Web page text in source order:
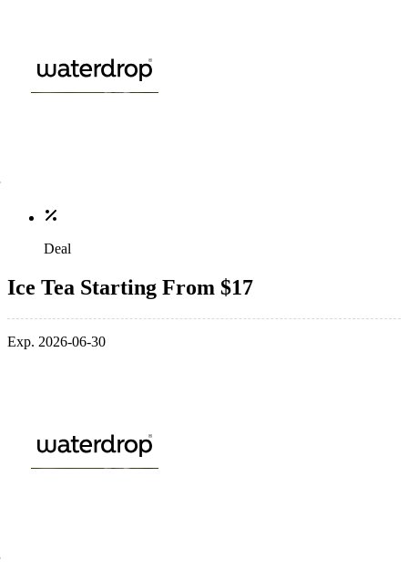
Deal
Ice Tea Starting From $17
Exp. 2026-06-30